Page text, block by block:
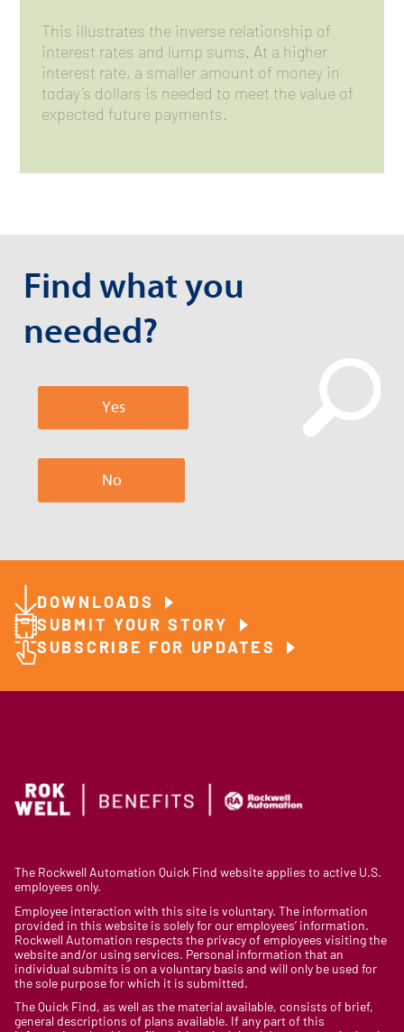
This illustrates the inverse relationship of
interest rates and lump sums. At a higher
interest rate, a smaller amount of money in
today’s dollars is needed to meet the value of
expected future payments.
Find what you
needed?
Yes
No
DOWNLOADS
SUBMIT YOUR STORY
SUBSCRIBE FOR UPDATES
The Rockwell Automation Quick Find website applies to active U.S.
employees only.
Employee interaction with this site is voluntary. The information
provided in this website is solely for our employees’ information.
Rockwell Automation respects the privacy of employees visiting the
website and/or using services. Personal information that an
individual submits is on a voluntary basis and will only be used for
the sole purpose for which it is submitted.
The Quick Find, as well as the material available, consists of brief,
general descriptions of plans available. If any part of this